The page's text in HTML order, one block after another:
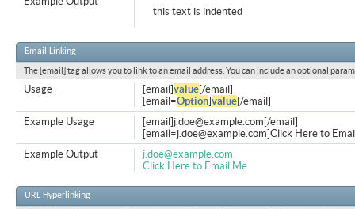
this text is indented
Email Linking
The [email] tag allows you to link to an email address. You can include an optional
[email]value[/email]
[email=Option]value[/email]
Usage
[email] j.doe@example.com [/email]
[email=j.doe@example.com]Click Here to
Example Usage
j.doe@example.com
Click Here to Email Me
Example Output
URL Hyperlinking